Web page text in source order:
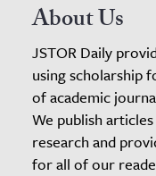
About Us
JSTOR Daily
using scholarship
of academic
We publish
research and
for all of our